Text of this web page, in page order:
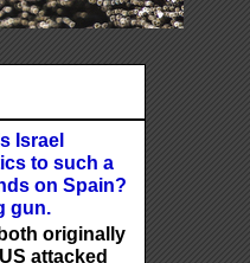
Israel
to such a
on Spain?
gun.
originally
attacked